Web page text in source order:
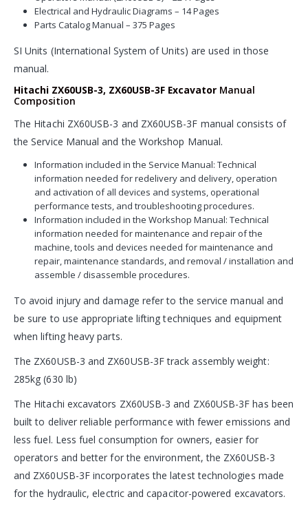
Electrical and Hydraulic Diagrams – 14 Pages
Parts Catalog Manual – 375 Pages
SI Units (International System of Units) are used in those
manual.
Hitachi ZX60USB-3, ZX60USB-3F Excavator Manual
Composition
The Hitachi ZX60USB-3 and ZX60USB-3F manual consists of
the Service Manual and the Workshop Manual.
Information included in the Service Manual: Technical
information needed for redelivery and delivery, operation
and activation of all devices and systems, operational
performance tests, and troubleshooting procedures.
Information included in the Workshop Manual: Technical
information needed for maintenance and repair of the
machine, tools and devices needed for maintenance and
repair, maintenance standards, and removal / installation and
assemble / disassemble procedures.
To avoid injury and damage refer to the service manual and
be sure to use appropriate lifting techniques and equipment
when lifting heavy parts.
The ZX60USB-3 and ZX60USB-3F track assembly weight:
285kg (630 lb)
The Hitachi excavators ZX60USB-3 and ZX60USB-3F has been
built to deliver reliable performance with fewer emissions and
less fuel. Less fuel consumption for owners, easier for
operators and better for the environment, the ZX60USB-3
and ZX60USB-3F incorporates the latest technologies made
for the hydraulic, electric and capacitor-powered excavators.